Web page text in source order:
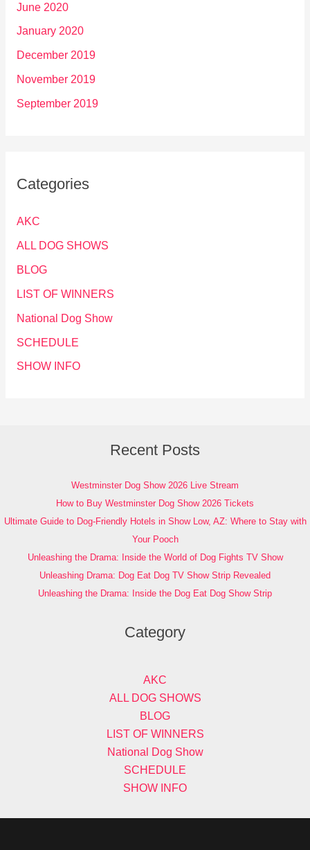
June 2020
January 2020
December 2019
November 2019
September 2019
Categories
AKC
ALL DOG SHOWS
BLOG
LIST OF WINNERS
National Dog Show
SCHEDULE
SHOW INFO
Recent Posts
Westminster Dog Show 2026 Live Stream
How to Buy Westminster Dog Show 2026 Tickets
Ultimate Guide to Dog-Friendly Hotels in Show Low, AZ: Where to Stay with
Your Pooch
Unleashing the Drama: Inside the World of Dog Fights TV Show
Unleashing Drama: Dog Eat Dog TV Show Strip Revealed
Unleashing the Drama: Inside the Dog Eat Dog Show Strip
Category
AKC
ALL DOG SHOWS
BLOG
LIST OF WINNERS
National Dog Show
SCHEDULE
SHOW INFO